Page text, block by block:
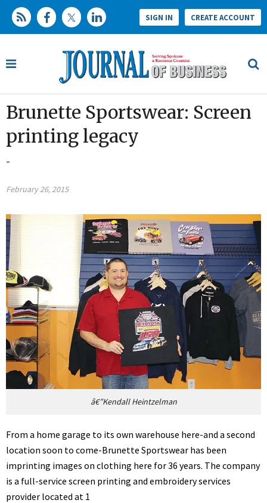
SIGN IN CREATE ACCOUNT
Brunette Sportswear: Screen
printing legacy
-
February 26, 2015
â€”Kendall Heintzelman
From a home garage to its own warehouse here-and a second
location soon to come-Brunette Sportswear has been
imprinting images on clothing here for 36 years. The company
is a full-service screen printing and embroidery services
provider located at 1